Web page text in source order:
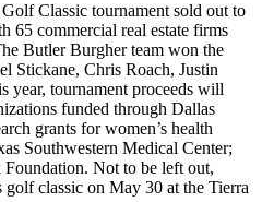
Classic tournament sold out to
65 commercial real estate firms
Butler Burgher team won the
Stickane, Chris Roach, Justin
year, tournament proceeds will
funded through Dallas
grants for women’s health
Southwestern Medical Center;
Not to be left out,
golf classic on May 30 at the Tierra